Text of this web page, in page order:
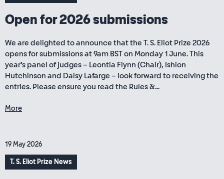
Open for 2026 submissions
We are delighted to announce that the T. S. Eliot Prize 2026
opens for submissions at 9am BST on Monday 1 June. This
year’s panel of judges – Leontia Flynn (Chair), Ishion
Hutchinson and Daisy Lafarge – look forward to receiving the
entries. Please ensure you read the Rules &...
More
19 May 2026
T. S. Eliot Prize News